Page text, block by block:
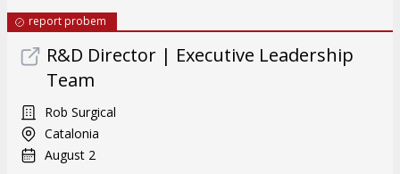
report probem
R&D Director | Executive Leadership
Team
Rob Surgical
Catalonia
August 2